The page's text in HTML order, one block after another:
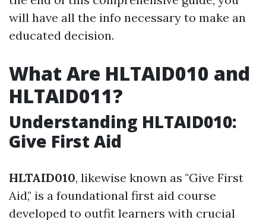
will have all the info necessary to make an
educated decision.
What Are HLTAID010 and
HLTAID011?
Understanding HLTAID010:
Give First Aid
HLTAID010, likewise known as "Give First
Aid," is a foundational first aid course
developed to outfit learners with crucial